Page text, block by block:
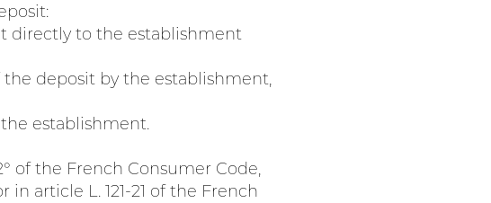
directly to the establishment
deposit by the establishment,
establishment.
of the French Consumer Code,
article L. 121-21 of the French